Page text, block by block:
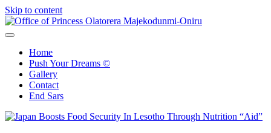
Skip to content
Home
Push Your Dreams ©
Gallery
Contact
End Sars